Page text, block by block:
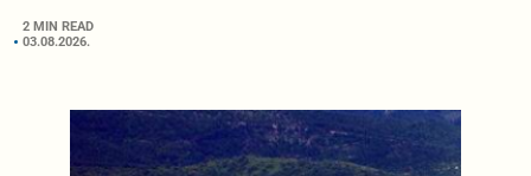
2 MIN READ
03.08.2026.